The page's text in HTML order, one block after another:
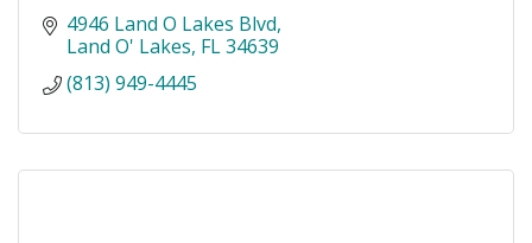
4946 Land O Lakes Blvd
Land O' Lakes FL34639
(813) 949-4445